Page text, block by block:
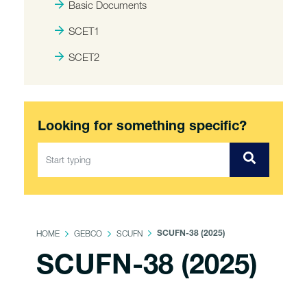
Basic Documents
SCET1
SCET2
Looking for something specific?
HOME GEBCO SCUFN SCUFN-38 (2025)
SCUFN-38 (2025)